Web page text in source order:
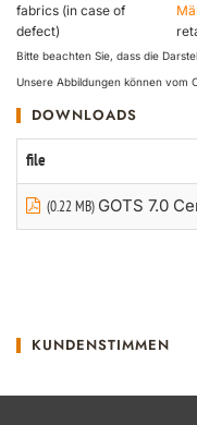
fabrics (in case of
defect)
Bitte beachten Sie, dass die
Unsere Abbildungen können vom
DOWNLOADS
file
(0.22 MB) GOTS 7.0
KUNDENSTIMMEN